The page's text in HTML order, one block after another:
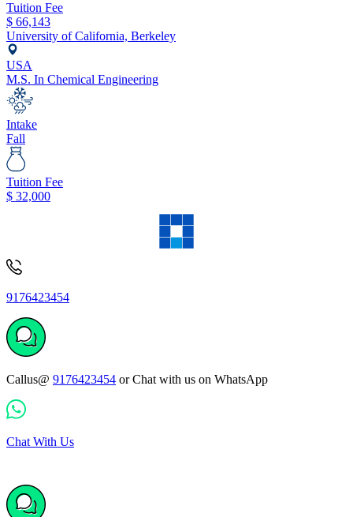
Tuition Fee
$ 66,143
University of California, Berkeley
USA
M.S. In Chemical Engineering
Intake
Fall
Tuition Fee
$ 32,000
9176423454
Callus@ 9176423454 or Chat with us on WhatsApp
Chat With Us